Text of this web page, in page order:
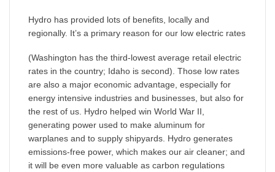
Hydro has provided lots of benefits, locally and
regionally. It’s a primary reason for our low electric rates
(Washington has the third-lowest average retail electric
rates in the country; Idaho is second). Those low rates
are also a major economic advantage, especially for
energy intensive industries and businesses, but also for
the rest of us. Hydro helped win World War II,
generating power used to make aluminum for
warplanes and to supply shipyards. Hydro generates
emissions-free power, which makes our air cleaner; and
it will be even more valuable as carbon regulations